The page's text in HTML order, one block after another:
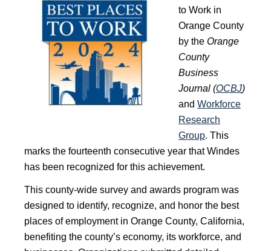
to Work in
Orange County
by the Orange
County
Business
Journal (OCBJ)
and Workforce
Research
Group. This
marks the fourteenth consecutive year that Windes
has been recognized for this achievement.
This county-wide survey and awards program was
designed to identify, recognize, and honor the best
places of employment in Orange County, California,
benefiting the county’s economy, its workforce, and